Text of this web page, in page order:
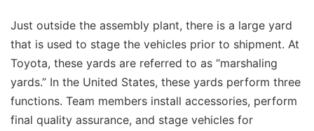
Just outside the assembly plant, there is a large yard
that is used to stage the vehicles prior to shipment. At
Toyota, these yards are referred to as “marshaling
yards.” In the United States, these yards perform three
functions. Team members install accessories, perform
final quality assurance, and stage vehicles for